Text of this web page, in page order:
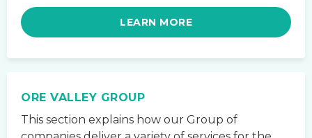
LEARN MORE
ORE VALLEY GROUP
This section explains how our Group of